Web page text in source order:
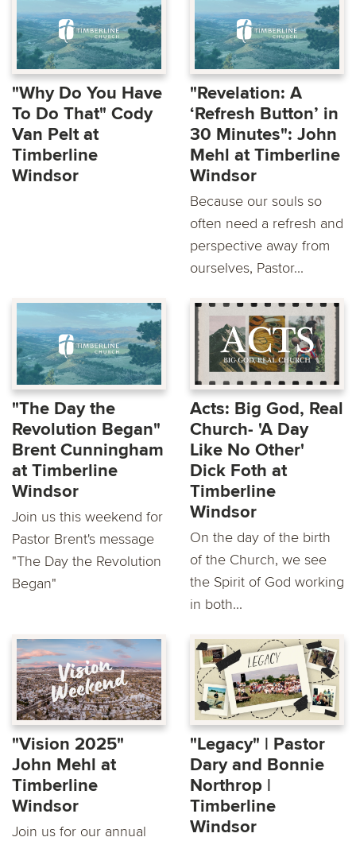
"Why Do You Have
To Do That" Cody
Van Pelt at
Timberline
Windsor
"Revelation: A
‘Refresh Button’ in
30 Minutes": John
Mehl at Timberline
Windsor
Because our souls so
often need a refresh and
perspective away from
ourselves, Pastor...
"The Day the
Revolution Began"
Brent Cunningham
at Timberline
Windsor
Join us this weekend for
Pastor Brent's message
"The Day the Revolution
Began"
Acts: Big God, Real
Church- 'A Day
Like No Other'
Dick Foth at
Timberline
Windsor
On the day of the birth
of the Church, we see
the Spirit of God working
in both...
"Vision 2025"
John Mehl at
Timberline
Windsor
Join us for our annual
"Legacy" | Pastor
Dary and Bonnie
Northrop |
Timberline
Windsor